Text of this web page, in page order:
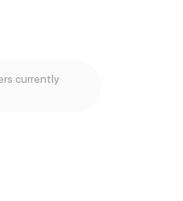
currently